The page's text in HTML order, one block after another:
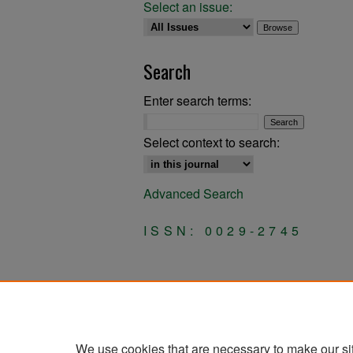
Select an issue:
Search
Enter search terms:
Select context to search:
Advanced Search
ISSN: 0029-2745
We use cookies that are necessary to make our